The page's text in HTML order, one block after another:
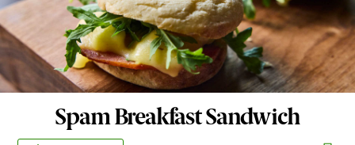
Discover
Recipes
Events
SpecialsSpam Breakfast Sandwich